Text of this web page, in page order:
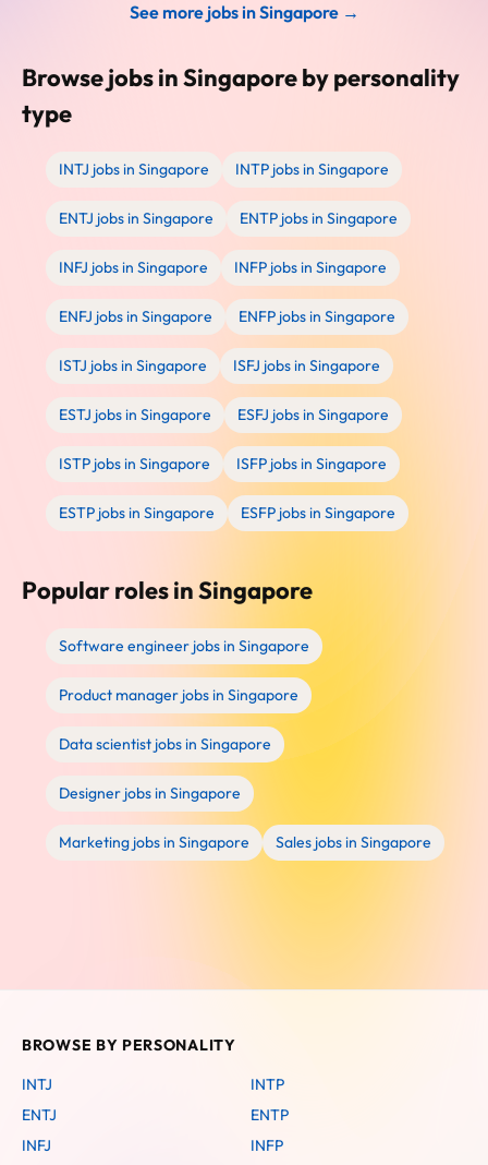
See more jobs in Singapore →
Browse jobs in Singapore by personality
type
INTJ jobs in Singapore INTP jobs in Singapore
ENTJ jobs in Singapore ENTP jobs in Singapore
INFJ jobs in Singapore INFP jobs in Singapore
ENFJ jobs in Singapore ENFP jobs in Singapore
ISTJ jobs in Singapore ISFJ jobs in Singapore
ESTJ jobs in Singapore ESFJ jobs in Singapore
ISTP jobs in Singapore ISFP jobs in Singapore
ESTP jobs in Singapore ESFP jobs in Singapore
Popular roles in Singapore
Software engineer jobs in Singapore
Product manager jobs in Singapore
Data scientist jobs in Singapore
Designer jobs in Singapore
Marketing jobs in Singapore Sales jobs in Singapore
BROWSE BY PERSONALITY
INTJ
INTP
ENTJ
ENTP
INFJ
INFP